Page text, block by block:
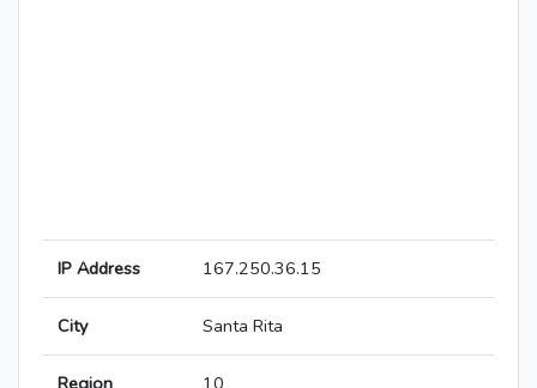
IP Address 167.250.36.15
City Santa Rita